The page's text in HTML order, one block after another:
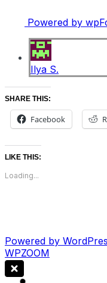
Powered by
Ilya S.
SHARE THIS:
Facebook
LIKE THIS:
Loading...
Powered by
WPZOOM